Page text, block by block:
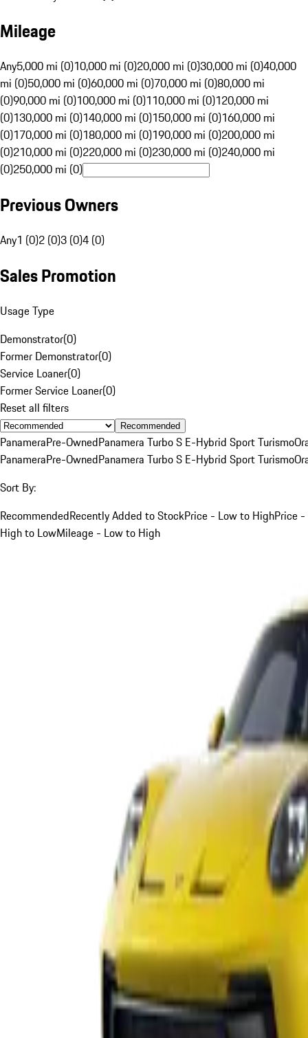
Mileage
Any5,000 mi (0)10,000 mi (0)20,000 mi (0)30,000 mi (0)40,000
mi (0)50,000 mi (0)60,000 mi (0)70,000 mi (0)80,000 mi
(0)90,000 mi (0)100,000 mi (0)110,000 mi (0)120,000 mi
(0)130,000 mi (0)140,000 mi (0)150,000 mi (0)160,000 mi
(0)170,000 mi (0)180,000 mi (0)190,000 mi (0)200,000 mi
(0)210,000 mi (0)220,000 mi (0)230,000 mi (0)240,000 mi
(0)250,000 mi (0)
Previous Owners
Any1 (0)2 (0)3 (0)4 (0)
Sales Promotion
Usage Type
Demonstrator(0)
Former Demonstrator(0)
Service Loaner(0)
Former Service Loaner(0)
Reset all filters
Recommended
PanameraPre-OwnedPanamera Turbo S E-Hybrid Sport Turismo
PanameraPre-OwnedPanamera Turbo S E-Hybrid Sport Turismo
Sort By:
RecommendedRecently Added to StockPrice - Low to HighPrice -
High to LowMileage - Low to High